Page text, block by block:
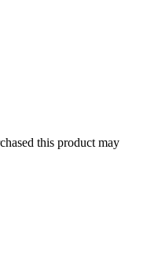
this product may